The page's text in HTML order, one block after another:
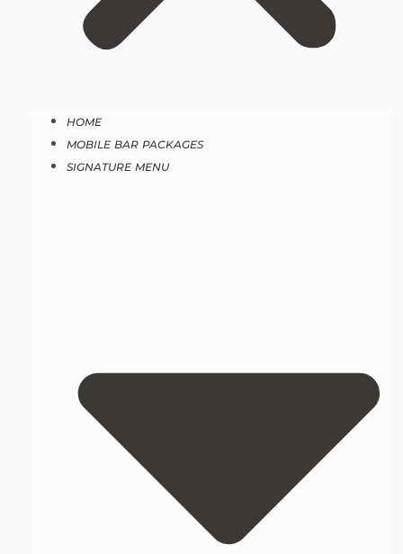
HOME
MOBILE BAR PACKAGES
SIGNATURE MENU